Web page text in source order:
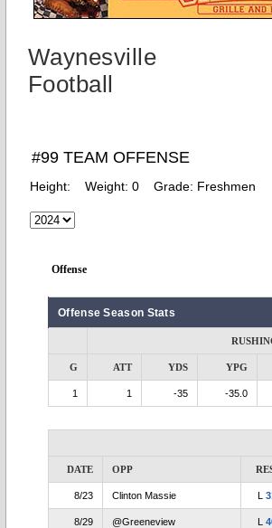
Waynesville
Football
#99 TEAM OFFENSE
Height: Weight: 0 Grade: Freshmen
Offense
Offense Season Stats
G ATT YDS YPG
1 1 -35 -35.0
DATE OPP
8/23 Clinton Massie L
8/29 @Greeneview L